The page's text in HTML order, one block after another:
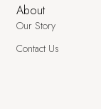
About
Our Story
Contact Us